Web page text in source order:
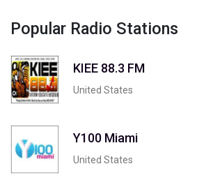
Popular Radio Stations
KIEE 88.3 FM
United States
Y100 Miami
United States